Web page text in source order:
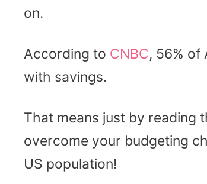
on.
According to CNBC, 56% of
with savings.
That means just by reading
overcome your budgeting
US population!